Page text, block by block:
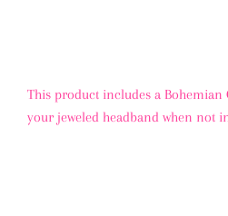
This product includes a Bohemian
your jeweled headband when not